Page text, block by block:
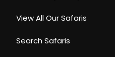
View All Our Safaris
Search Safaris